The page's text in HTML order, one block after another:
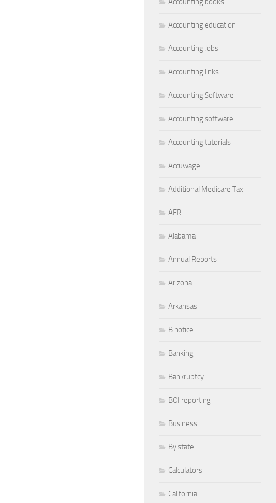
Accounting education
Accounting Jobs
Accounting links
Accounting Software
Accounting software
Accounting tutorials
Accuwage
Additional Medicare Tax
AFR
Alabama
Annual Reports
Arizona
Arkansas
B notice
Banking
Bankruptcy
BOI reporting
Business
By state
Calculators
California